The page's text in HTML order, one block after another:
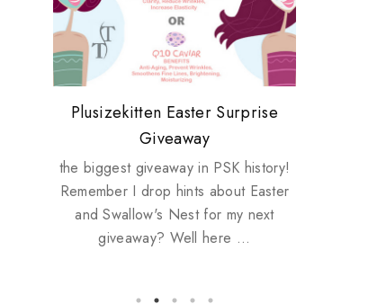
Review: Tsuya Tsuya Angel Eyes
Plusizekitten Easter Surprise
Giveaway
the biggest giveaway in PSK history!
Remember I drop hints about Easter
and Swallow's Nest for my next
giveaway? Well here ...
My take on Chicken Wings &
House Husbands
Standing Up For Myself
Come & Be K.I.S.S.ed by
Kinerase!